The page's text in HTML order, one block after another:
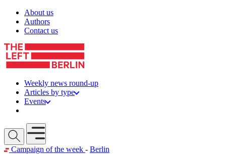
Skip to content
About us
Authors
Contact us
Weekly news round-up
Articles by type
Events
Open mobile menu
Campaign of the week - Berlin